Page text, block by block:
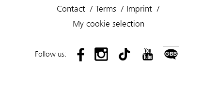
Contact Terms
Imprint
My cookie selection
Follow us: